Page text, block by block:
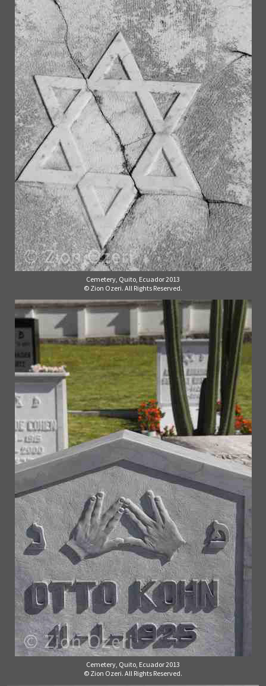
Cemetery, Quito, Ecuador 2013
© Zion Ozeri. All Rights Reserved.
Cemetery, Quito, Ecuador 2013
© Zion Ozeri. All Rights Reserved.